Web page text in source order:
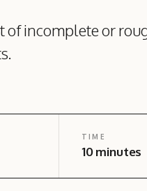
of incomplete or
TIME
10 minutes